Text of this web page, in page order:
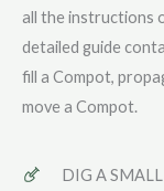
all the instructions
detailed guide
fill a Compot,
move a Compot.
DIG A